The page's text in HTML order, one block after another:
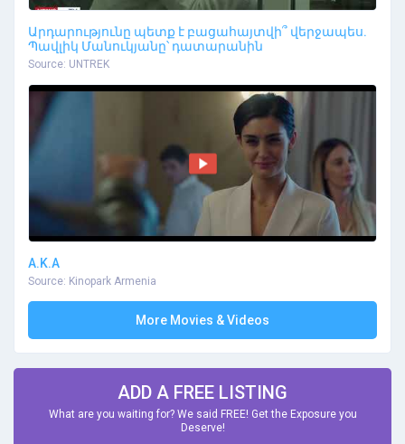
Արդարությունը պետք է բացահայտվի՞ վերջապես.
Պավլիկ Մանուկյանը՝ դատարանին
Source: UNTREK
A.K.A
Source: Kinopark Armenia
More Movies & Videos
ADD A FREE LISTING
What are you waiting for? We said FREE! Get the Exposure you
Deserve!